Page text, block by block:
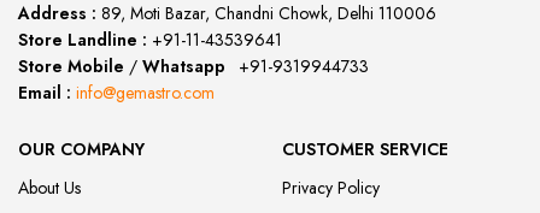
Address : 89, Moti Bazar, Chandni Chowk, Delhi 110006
Store Landline : +91-11-43539641
Store Mobile / Whatsapp
+91-9319944733
Email : info@gemastro.com
OUR COMPANY
About Us
CUSTOMER SERVICE
Privacy Policy